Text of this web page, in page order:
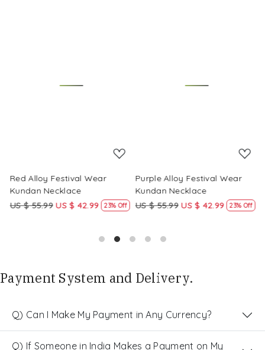
Red Alloy Festival Wear
Kundan Necklace
US $ 55.99 US $ 42.99 23% Off
Purple Alloy Festival Wear
Kundan Necklace
US $ 55.99 US $ 42.99 23% Off
Payment System and Delivery.
Q) Can I Make My Payment in Any Currency?
Q) If Someone in India Makes a Payment on My